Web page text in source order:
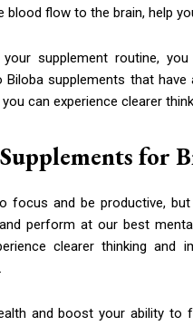
blood flow to the brain, help
supplement routine,
Biloba supplements that
can experience clearer
for
focus and be productive,
perform at our best
clearer thinking
.
and boost your ability